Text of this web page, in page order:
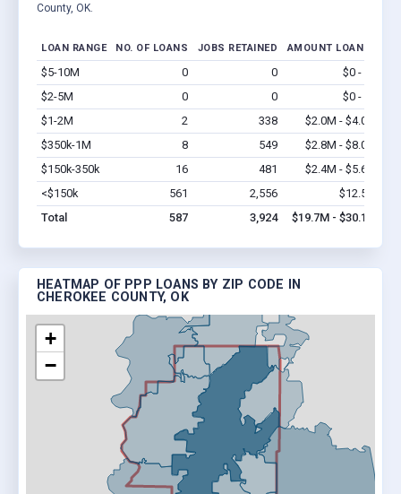
County, OK.
LOAN RANGE NO. OF LOANS JOBS RETAINED AMOUNT LOANED
$5-10M 0 0 $0 - $0
$2-5M
0 0 $0 - $0
$1-2M
2 338 $2.0M - $4.0M
$350k-1M
8 549 $2.8M - $8.0M
$150k-350k
16 481 $2.4M - $5.6M
<$150k
561 2,556 $12.5M
Total
587 3,924 $19.7M - $30.1M
HEATMAP OF PPP LOANS BY ZIP CODE IN
CHEROKEE COUNTY, OK
+
−